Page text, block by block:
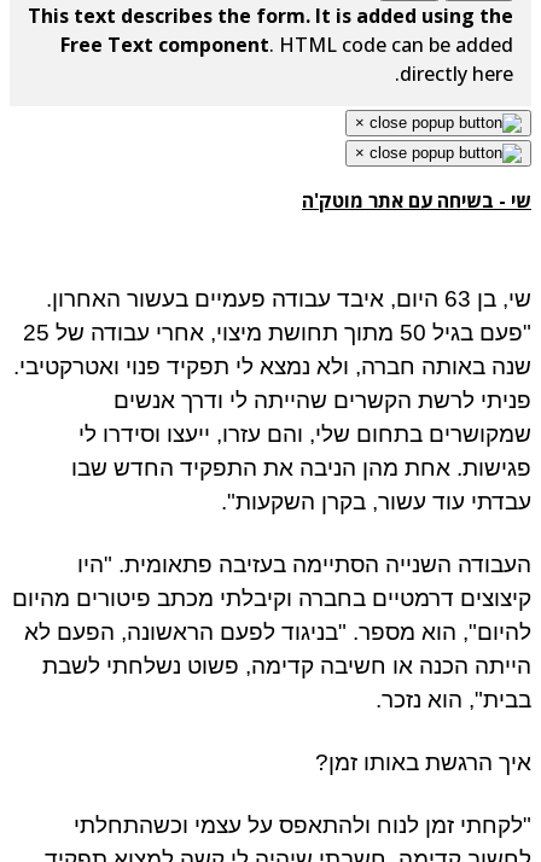
This text describes the form. It is added using the
Free Text component. HTML code can be added
directly here.
×
×
שי - בשיחה עם אתר מוטק'ה
שי, בן 63 היום, איבד עבודה פעמיים בעשור האחרון.
"פעם בגיל 50 מתוך תחושת מיצוי, אחרי עבודה של 25
שנה באותה חברה, ולא נמצא לי תפקיד פנוי ואטרקטיבי.
פניתי לרשת הקשרים שהייתה לי ודרך אנשים
שמקושרים בתחום שלי, והם עזרו, ייעצו וסידרו לי
פגישות. אחת מהן הניבה את התפקיד החדש שבו
עבדתי עוד עשור, בקרן השקעות".
העבודה השנייה הסתיימה בעזיבה פתאומית. "היו
קיצוצים דרמטיים בחברה וקיבלתי מכתב פיטורים מהיום
להיום", הוא מספר. "בניגוד לפעם הראשונה, הפעם לא
הייתה הכנה או חשיבה קדימה, פשוט נשלחתי לשבת
בבית", הוא נזכר.
איך הרגשת באותו זמן?
"לקחתי זמן לנוח ולהתאפס על עצמי וכשהתחלתי